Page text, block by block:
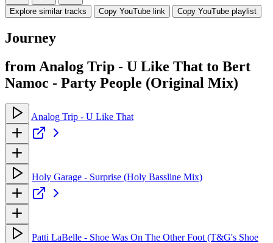
Explore similar tracks Copy YouTube link Copy YouTube playlist
Journey
from Analog Trip - U Like That to Bert
Namoc - Party People (Original Mix)
Analog Trip - U Like That
Holy Garage - Surprise (Holy Bassline Mix)
Patti LaBelle - Shoe Was On The Other Foot (T&G's Shoe